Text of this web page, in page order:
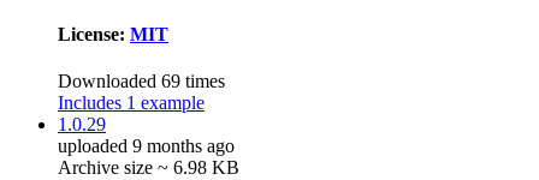
License: MIT
Downloaded 69 times
Includes 1 example
1.0.29
uploaded 9 months ago
Archive size ~ 6.98 KB